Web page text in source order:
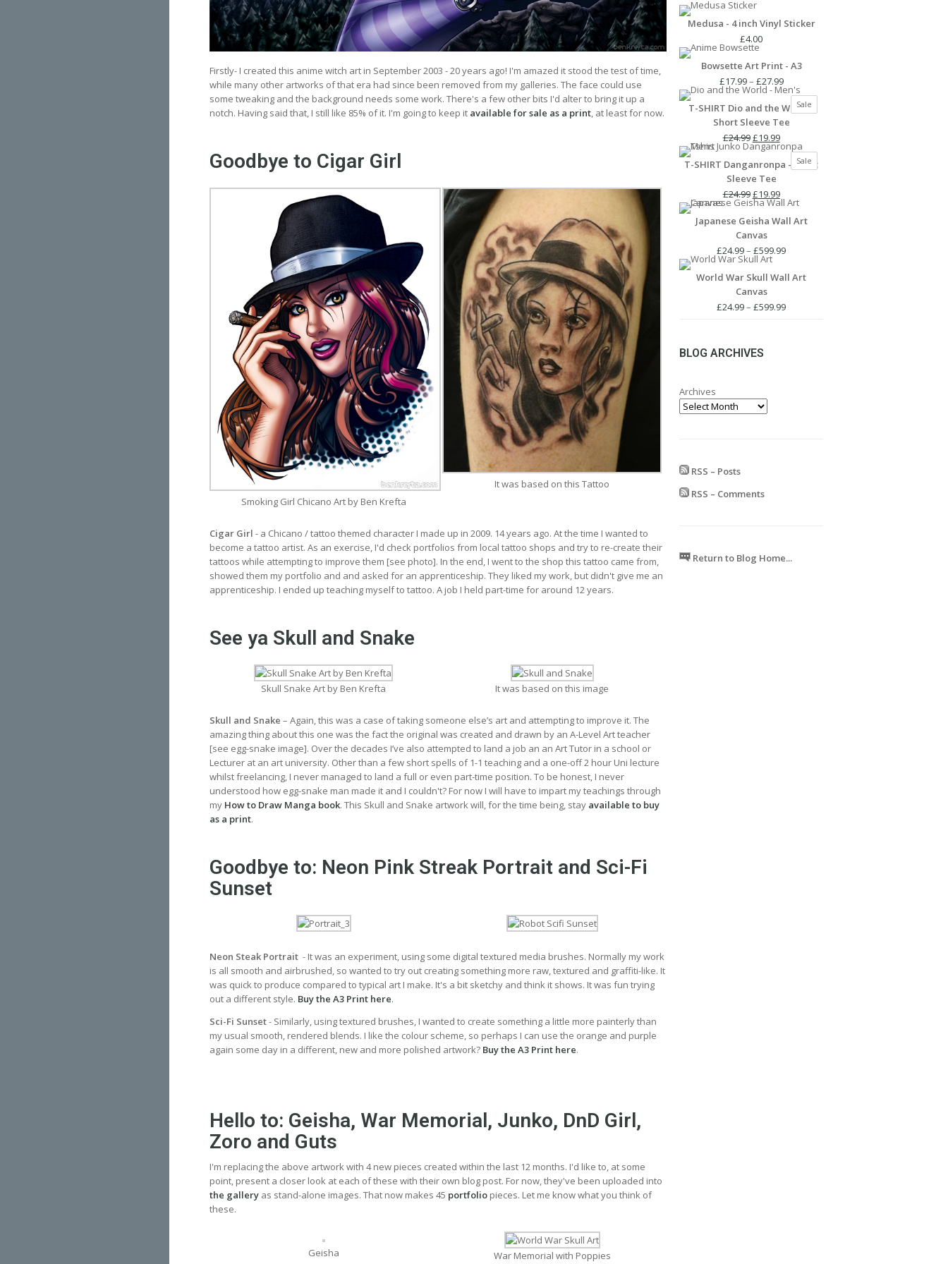
Firstly- I created this anime witch art in September 2003 - 20 years ago! I'm amazed it stood the test of time,
while many other artworks of that era had since been removed from my galleries. The face could use
some tweaking and the background needs some work. There's a few other bits I'd alter to bring it up a
notch. Having said that, I still like 85% of it. I'm going to keep it available for sale as a print, at least for now.
Goodbye to Cigar Girl
Smoking Girl Chicano Art by Ben Krefta
It was based on this Tattoo
Cigar Girl - a Chicano / tattoo themed character I made up in 2009. 14 years ago. At the time I wanted to
become a tattoo artist. As an exercise, I'd check portfolios from local tattoo shops and try to re-create their
tattoos while attempting to improve them [see photo]. In the end, I went to the shop this tattoo came from,
showed them my portfolio and and asked for an apprenticeship. They liked my work, but didn't give me an
apprenticeship. I ended up teaching myself to tattoo. A job I held part-time for around 12 years.
See ya Skull and Snake
Skull Snake Art by Ben Krefta It was based on this image
Skull and Snake – Again, this was a case of taking someone else’s art and attempting to improve it. The
amazing thing about this one was the fact the original was created and drawn by an A-Level Art teacher
[see egg-snake image]. Over the decades I’ve also attempted to land a job an an Art Tutor in a school or
Lecturer at an art university. Other than a few short spells of 1-1 teaching and a one-off 2 hour Uni lecture
whilst freelancing, I never managed to land a full or even part-time position. To be honest, I never
understood how egg-snake man made it and I couldn't? For now I will have to impart my teachings through
my How to Draw Manga book. This Skull and Snake artwork will, for the time being, stay available to buy
as a print.
Goodbye to: Neon Pink Streak Portrait and Sci-Fi
Sunset
Neon Steak Portrait - It was an experiment, using some digital textured media brushes. Normally my work
is all smooth and airbrushed, so wanted to try out creating something more raw, textured and graffiti-like. It
was quick to produce compared to typical art I make. It's a bit sketchy and think it shows. It was fun trying
out a different style. Buy the A3 Print here.
Sci-Fi Sunset- Similarly, using textured brushes, I wanted to create something a little more painterly than
my usual smooth, rendered blends. I like the colour scheme, so perhaps I can use the orange and purple
again some day in a different, new and more polished artwork? Buy the A3 Print here.
Hello to: Geisha, War Memorial, Junko, DnD Girl,
Zoro and Guts
I'm replacing the above artwork with 4 new pieces created within the last 12 months. I'd like to, at some
point, present a closer look at each of these with their own blog post. For now, they've been uploaded into
the gallery as stand-alone images. That now makes 45 portfolio pieces. Let me know what you think of
these.
Geisha War Memorial with Poppies
Medusa - 4 inch Vinyl Sticker
£4.00
Bowsette Art Print - A3
£17.99– £27.99Price
range:
£17.99
through
SaleProduct
on
T-SHIRT Dio and the World -
Short Sleeve Tee
£24.99Original
price
was:
£24.99.
£19.99Current
price
is:
SaleProduct
on
T-SHIRT Danganronpa - Short
Sleeve Tee
£24.99Original
price
was:
£24.99.
£19.99Current
price
is:
Japanese Geisha Wall Art
Canvas
£24.99– £599.99Price
£24.99
£599.99
World War Skull Wall Art
Canvas
£24.99– £599.99Price
BLOG ARCHIVES
Archives
RSS – Posts
RSS – Comments
Return to Blog Home...